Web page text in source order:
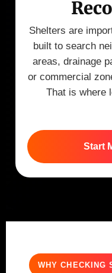
Shelters are
built to search
areas, drainage
or commercial
That is where
Start
WHY CHECKING